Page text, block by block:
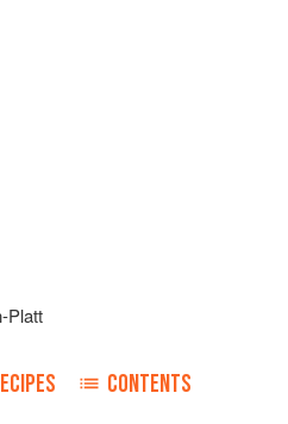
Platt
CONTENTS